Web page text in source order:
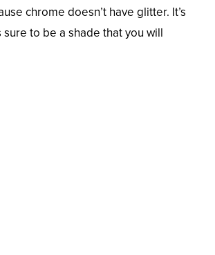
chrome doesn’t have glitter. It’s
sure to be a shade that you will